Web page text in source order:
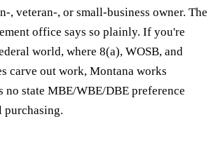
, veteran-, or small-business owner. The
office says so plainly. If you're
world, where 8(a), WOSB, and
carve out work, Montana works
no state MBE/WBE/DBE preference
purchasing.